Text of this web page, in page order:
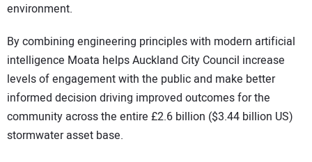
environment.
By combining engineering principles with modern artificial
intelligence Moata helps Auckland City Council increase
levels of engagement with the public and make better
informed decision driving improved outcomes for the
community across the entire £2.6 billion ($3.44 billion US)
stormwater asset base.